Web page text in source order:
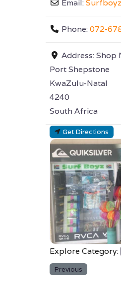
Email:
Phone:072-
Address:Shop
Port Shepstone
KwaZulu-Natal
4240
South Africa
Get Directions
Explore Category:
Previous